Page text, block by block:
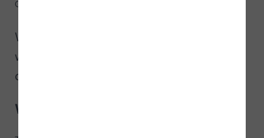
October 10, 2024
We bring you this NeuronUP activity to
work on the
called
What does it involve?